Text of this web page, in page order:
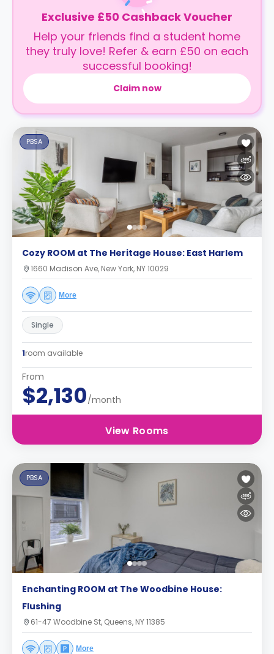
Exclusive £50 Cashback Voucher
Help your friends find a student home
they truly love! Refer & earn £50 on each
successful booking!
Claim now
PBSA
Cozy ROOM at The Heritage House: East Harlem
1660 Madison Ave, New York, NY 10029
More
Single
1room available
From
$2,130/month
View Rooms
PBSA
Enchanting ROOM at The Woodbine House:
Flushing
61-47 Woodbine St, Queens, NY 11385
More